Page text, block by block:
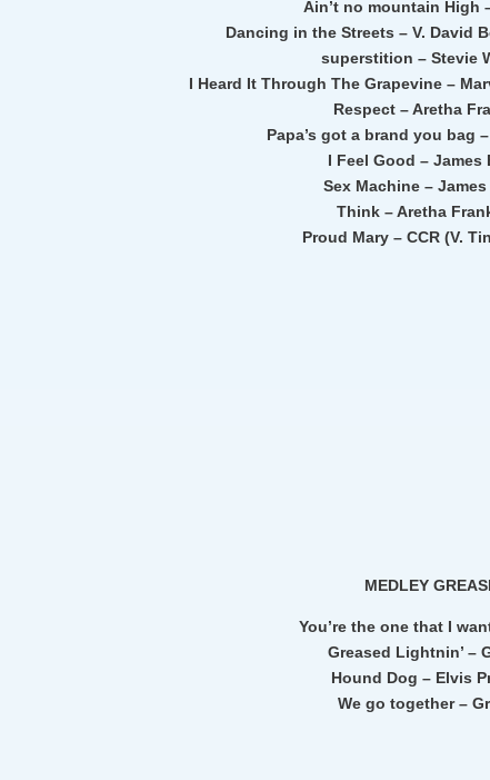
Ain’t no mountain High
Dancing in the Streets – V. David
superstition – Stevie
I Heard It Through The Grapevine –
Respect – Aretha
Papa’s got a brand you bag
I Feel Good – James
Sex Machine –
Think – Aretha
Proud Mary – CCR (V.
MEDLEY
You’re the one that I
Greased Lightnin’ –
Hound Dog – Elvis
We go together –